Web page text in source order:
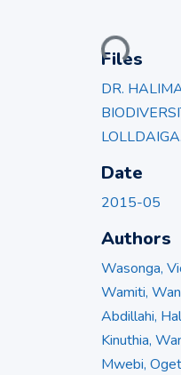
Loading...
Files
DR.
Date
2015-05
Authors
Wasonga,
Wamiti,
Abdillahi,
Kinuthia,
Mwebi,